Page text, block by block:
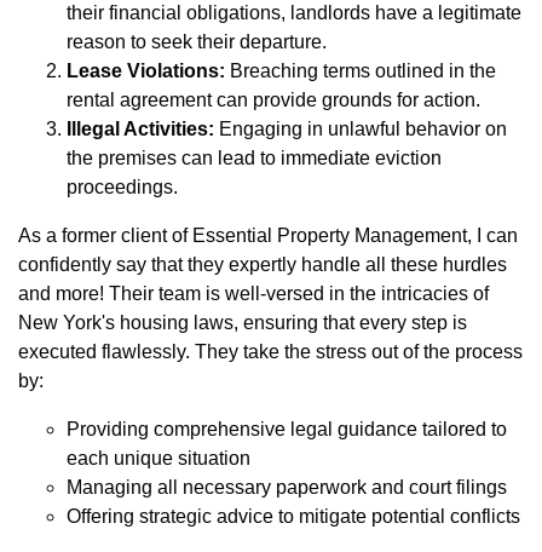
their financial obligations, landlords have a legitimate
reason to seek their departure.
Lease Violations: Breaching terms outlined in the
rental agreement can provide grounds for action.
Illegal Activities: Engaging in unlawful behavior on
the premises can lead to immediate eviction
proceedings.
As a former client of Essential Property Management, I can
confidently say that they expertly handle all these hurdles
and more! Their team is well-versed in the intricacies of
New York's housing laws, ensuring that every step is
executed flawlessly. They take the stress out of the process
by:
Providing comprehensive legal guidance tailored to
each unique situation
Managing all necessary paperwork and court filings
Offering strategic advice to mitigate potential conflicts